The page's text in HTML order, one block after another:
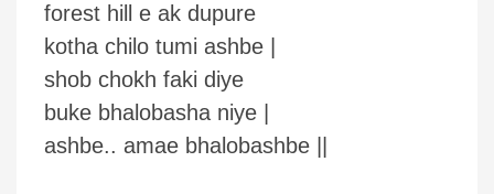
forest hill e ak dupure
kotha chilo tumi ashbe |
shob chokh faki diye
buke bhalobasha niye |
ashbe.. amae bhalobashbe ||